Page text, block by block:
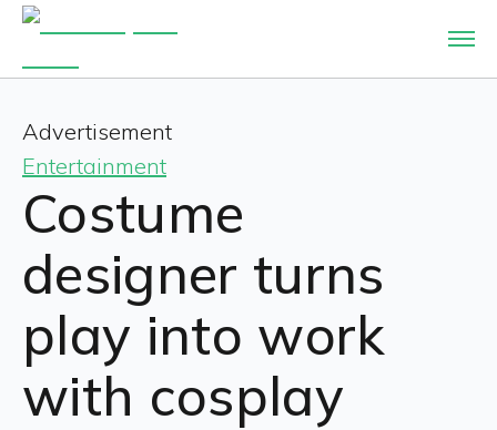
Advertisement
Entertainment
Costume
designer turns
play into work
with cosplay